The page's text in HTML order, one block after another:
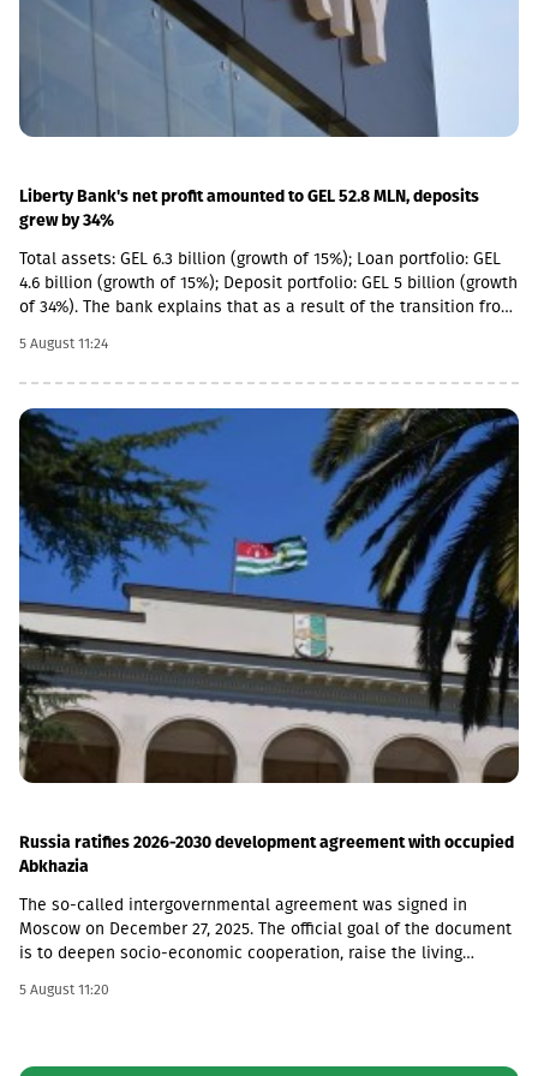
significant value created by its portfolio companies.
Liberty Bank's net profit amounted to GEL 52.8 MLN, deposits
grew by 34%
Total assets: GEL 6.3 billion (growth of 15%); Loan portfolio: GEL
4.6 billion (growth of 15%); Deposit portfolio: GEL 5 billion (growth
of 34%). The bank explains that as a result of the transition from
social loans in the total portfolio decreased to 11%. In addition,
the MSME (micro, small and medium enterprises) portfolio has
increased 4 times in the last 5 years and reached GEL 1.85
billion.In parallel, the use of digital channels has also increased
- in the last 1 year, the number of remote service users has
increased by 12.6% and reached 1 million.As a reminder, in April
2026, Basisbank acquired 95.99% of Liberty shares. According to
the first half of the year, Basisbank's assets amounted to GEL 6.2
billion, its credit portfolio amounted to GEL 3.7 billion, and
deposits amounted to GEL 4 billion (net profit increased by 44%,
to GEL 74 million).Liberty is one of the largest financial
institutions in Georgia, serving more than 1.7 million individuals
and more than 60,000 businesses. The bank is represented by
about 500 service centers and about 700 ATMs across the
country.
5 August 11:24
Russia ratifies 2026-2030 development agreement with occupied
Abkhazia
The so-called intergovernmental agreement was signed in
Moscow on December 27, 2025. The official goal of the document
is to deepen socio-economic cooperation, raise the living
investment activity.Funding Directions and Conditions Social and
5 August 11:20